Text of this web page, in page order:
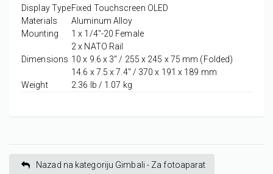
Display TypeFixed Touchscreen OLED
Materials
Aluminum Alloy
Mounting
1 x 1/4"-20 Female
2 x NATO Rail
Dimensions 10 x 9.6 x 3" / 255 x 245 x 75 mm (Folded)
14.6 x 7.5 x 7.4" / 370 x 191 x 189 mm
Weight
2.36 lb / 1.07 kg
Nazad na kategoriju Gimbali - Za fotoaparat